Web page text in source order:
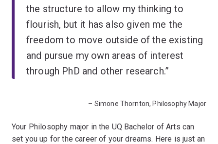
the structure to allow my thinking to
flourish, but it has also given me the
freedom to move outside of the existing
and pursue my own areas of interest
through PhD and other research.”
– Simone Thornton, Philosophy Major
Your Philosophy major in the UQ Bachelor of Arts can
set you up for the career of your dreams. Here is just an